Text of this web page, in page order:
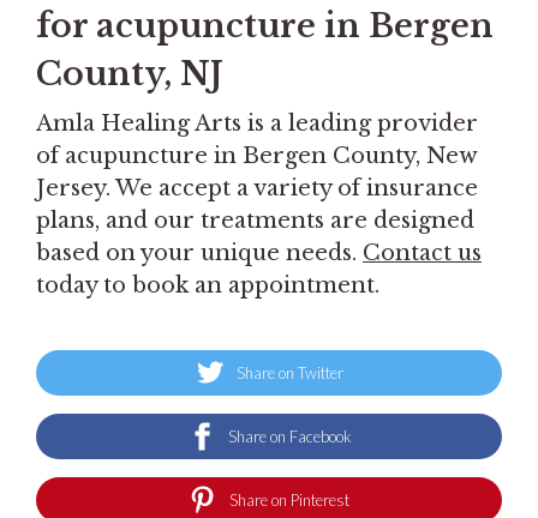
for acupuncture in Bergen
County, NJ
Amla Healing Arts is a leading provider
of acupuncture in Bergen County, New
Jersey. We accept a variety of insurance
plans, and our treatments are designed
based on your unique needs. Contact us
today to book an appointment.
Share on Twitter
Share on Facebook
Share on Pinterest